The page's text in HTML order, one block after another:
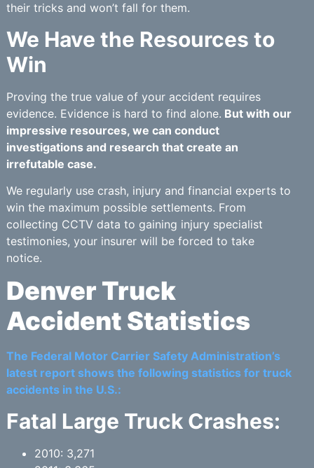
their tricks and won’t fall for them.
We Have the Resources to
Win
Proving the true value of your accident requires
evidence. Evidence is hard to find alone. But with our
impressive resources, we can conduct
investigations and research that create an
irrefutable case.
We regularly use crash, injury and financial experts to
win the maximum possible settlements. From
collecting CCTV data to gaining injury specialist
testimonies, your insurer will be forced to take
notice.
Denver Truck
Accident Statistics
The Federal Motor Carrier Safety Administration’s
latest report shows the following statistics for truck
accidents in the U.S.:
Fatal Large Truck Crashes:
2010: 3,271